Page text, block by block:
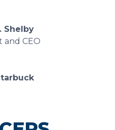
Shelby
and CEO